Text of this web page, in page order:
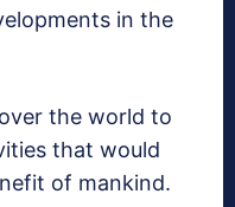
in the
the world to
that would
of mankind.